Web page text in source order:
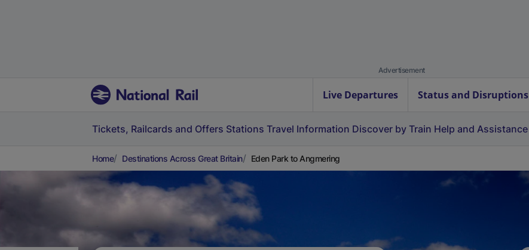
Advertisement
Live Departures Status and Disruptions
Tickets, Railcards and Offers Stations Travel Information Discover by Train Help and Assistance
Home Destinations Across Great Britain Eden Park to Angmering